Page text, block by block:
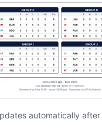
automatically